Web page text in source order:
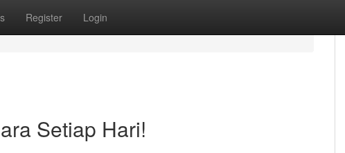
Register Login
Setiap Hari!